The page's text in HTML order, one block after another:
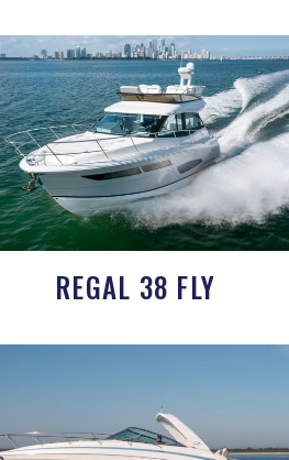
REGAL 38 FLY